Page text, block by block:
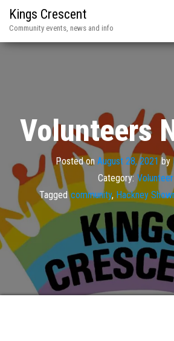
Kings Crescent
Community events, news and info
Volunteers
Posted on August 28, 2021by
Category: Volunteer
Tagged community, Hackney